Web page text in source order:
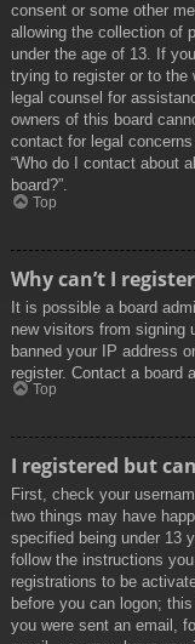
consent or some other
allowing the collection of
under the age of 13. If
trying to register or to the
legal counsel for
owners of this board
contact for legal
“Who do I contact about
board?”.
Top
Why can’t I
It is possible a board
new visitors from signing
banned your IP address
register. Contact a board
Top
I registered but
First, check your
two things may have
specified being under 13
follow the instructions
registrations to be
before you can logon;
you were sent an email,